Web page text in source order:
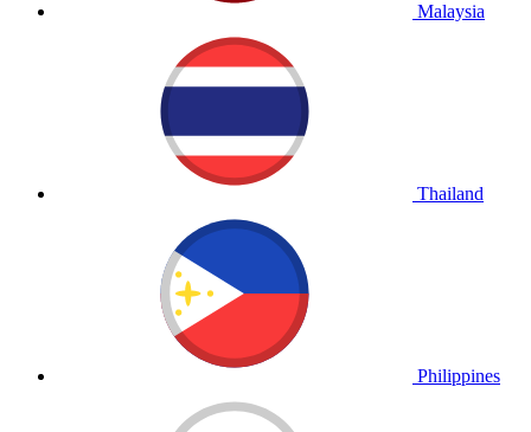
Malaysia
Thailand
Philippines